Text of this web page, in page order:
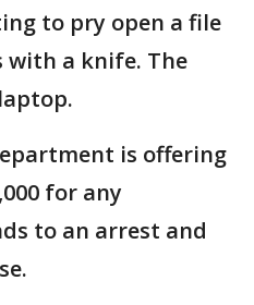
to pry open a file
with a knife. The
is offering
for any
to an arrest and